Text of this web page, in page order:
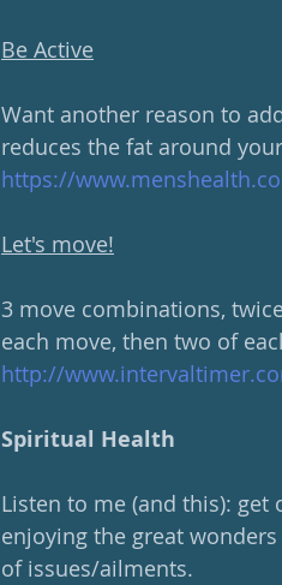
Be Active
Want another reason to
reduces the fat around
https://
Let's move!
3 move combinations,
each move, then two of
http://
Spiritual Health
Listen to me (and this): get
enjoying the great
of issues/ailments.